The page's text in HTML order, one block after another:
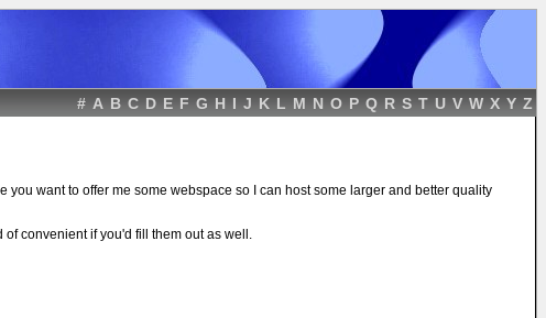
# A B C D E F G H I J K L M N O P Q R S T U V W X Y Z
want to offer me some webspace so I can host some larger and better quality
convenient if you'd fill them out as well.